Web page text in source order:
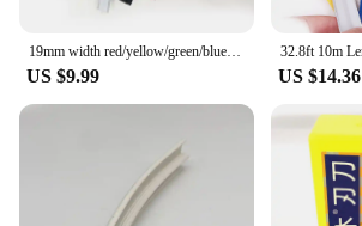
US $9.99 US $14.36